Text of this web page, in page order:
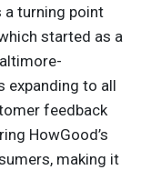
a turning point
started as a
expanding to all
feedback
HowGood’s
making it